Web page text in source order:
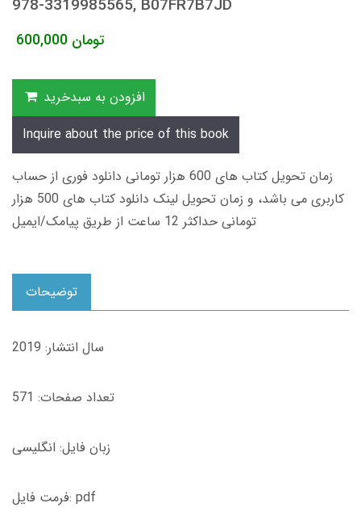
978-3319985565, B07FR7B7JD
600,000 تومان
افزودن به سبدخرید
Inquire about the price of this book
زمان تحویل کتاب های 600 هزار تومانی دانلود فوری از حساب
کاربری می باشد، و زمان تحویل لینک دانلود کتاب های 500 هزار
تومانی حداکثر 12 ساعت از طریق پیامک/ایمیل
توضیحات
سال انتشار: 2019
تعداد صفحات: 571
زبان فایل: انگلیسی
فرمت فایل: pdf